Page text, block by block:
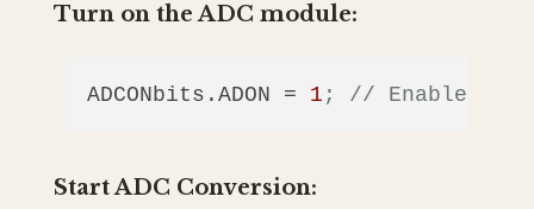
Turn on the ADC module:
ADCONbits.ADON = 1 ; // Enable the
Start ADC Conversion: